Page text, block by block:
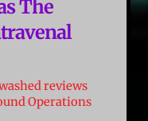
The
reviews
Operations